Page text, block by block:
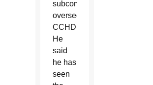
subcommittee
overseeing
CCHD.
He
said
he has
seen